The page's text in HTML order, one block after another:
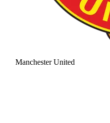
Manchester United